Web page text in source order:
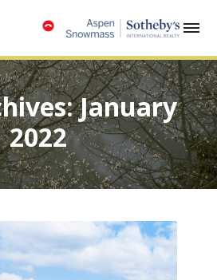
January
2022